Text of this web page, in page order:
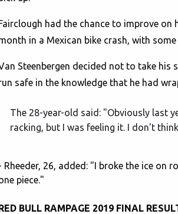
had the chance to improve
in a Mexican bike crash, with
Steenbergen decided not to take his
safe in the knowledge that he had
The 28-year-old said: "Obviously last
racking, but I was feeling it. I don't
Rheeder, 26, added: "I broke the ice on
piece."
BULL RAMPAGE 2019 FINAL